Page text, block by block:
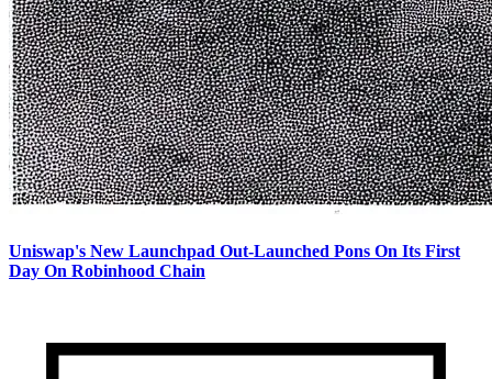
Uniswap's New Launchpad Out-Launched Pons On Its First
Day On Robinhood Chain